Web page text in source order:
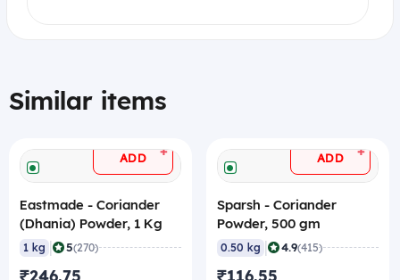
Similar items
ADD +
Eastmade - Coriander
(Dhania) Powder, 1 Kg
1 kg | 5(270)
₹246.75
ADD +
Sparsh - Coriander
Powder, 500 gm
0.50 kg | 4.9(415)
₹116.55